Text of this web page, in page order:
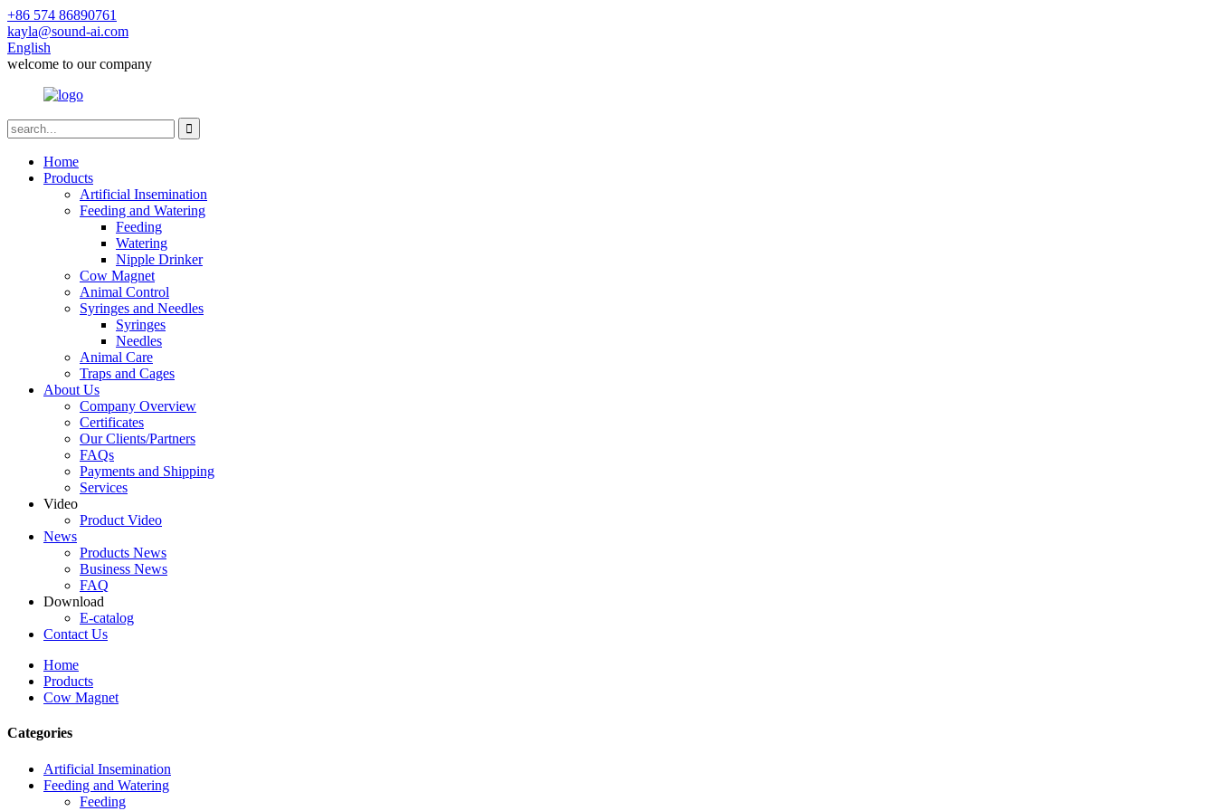
+86 574 86890761
kayla@sound-ai.com
English
welcome to our company
Home
Products
Artificial Insemination
Feeding and Watering
Feeding
Watering
Nipple Drinker
Cow Magnet
Animal Control
Syringes and Needles
Syringes
Needles
Animal Care
Traps and Cages
About Us
Company Overview
Certificates
Our Clients/Partners
FAQs
Payments and Shipping
Services
Video
Product Video
News
Products News
Business News
FAQ
Download
E-catalog
Contact Us
Home
Products
Cow Magnet
Categories
Artificial Insemination
Feeding and Watering
Feeding